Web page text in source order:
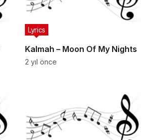
Kalmah – Moon Of My Nights
Lyrics
2 yıl önce